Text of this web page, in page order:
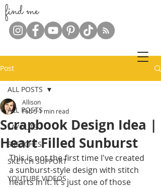
find me
Post
ALL POSTS
LAYOUTS
SKETCHES
SKETCH SUPPORT
YOUTUBE VIDEOS
ALL POSTS
Scrapbook Design Idea |
Heart Filled Sunburst
Allison
Feb 51 min read
This is not the first time I've created
a sunburst-style design with stitch
hearts in it. It's just one of those